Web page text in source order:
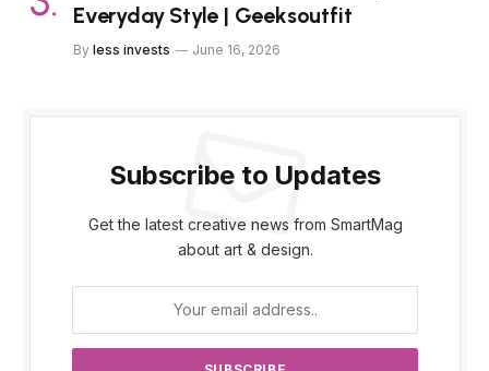
Everyday Style | Geeksoutfit
By less invests June 16, 2026
Subscribe to Updates
Get the latest creative news from SmartMag
about art & design.